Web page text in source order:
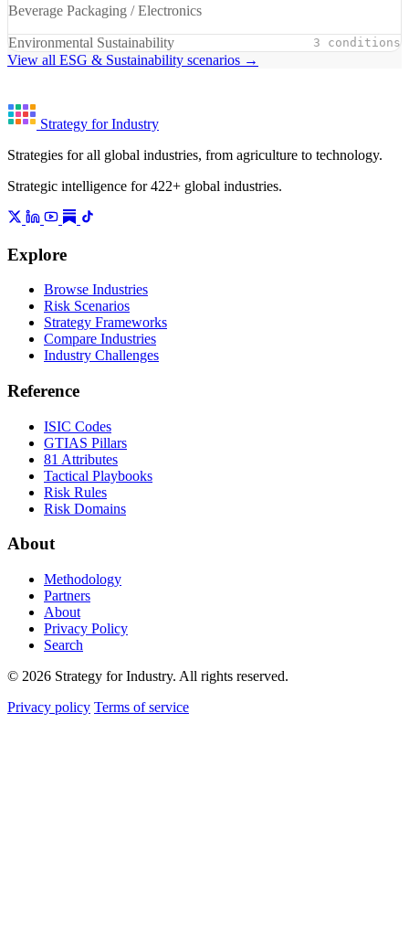
Beverage Packaging / Electronics
Environmental Sustainability 3 conditions
View all ESG & Sustainability scenarios →
Strategy for Industry
Strategies for all global industries, from agriculture to technology.
Strategic intelligence for 422+ global industries.
Explore
Browse Industries
Risk Scenarios
Strategy Frameworks
Compare Industries
Industry Challenges
Reference
ISIC Codes
GTIAS Pillars
81 Attributes
Tactical Playbooks
Risk Rules
Risk Domains
About
Methodology
Partners
About
Privacy Policy
Search
© 2026 Strategy for Industry. All rights reserved.
Privacy policy Terms of service